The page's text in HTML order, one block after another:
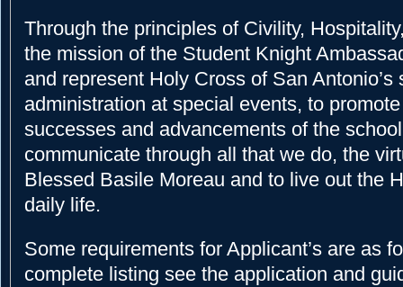
Through the principles of Civility,
the mission of the Student Knight
and represent Holy Cross of San Antonio’s
administration at special events, to
successes and advancements of the
communicate through all that we do, the
Blessed Basile Moreau and to live out the
daily life.
Some requirements for Applicant’s are as
complete listing see the application and